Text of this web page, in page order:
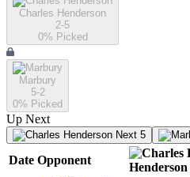
Charles Henderson
2-5
0% Picked
Marbury
5-2
0% Picked
Up Next
Next 5
Date Opponent
Henderson